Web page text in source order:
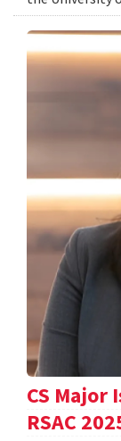
CS Major
RSAC